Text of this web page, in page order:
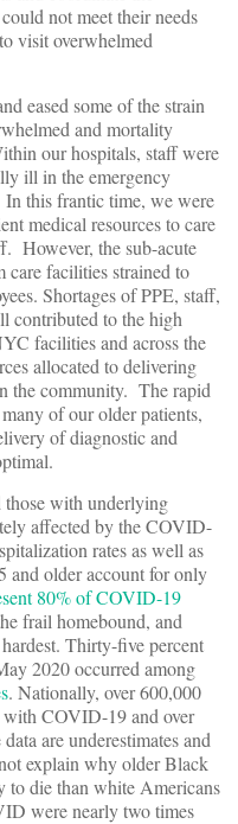
not meet their needs
visit overwhelmed
eased some of the strain
and mortality
our hospitals, staff were
ill in the emergency
In this frantic time, we were
medical resources to care
However, the sub-acute
facilities strained to
Shortages of PPE, staff,
contributed to the high
facilities and across the
allocated to delivering
the community. The rapid
of our older patients,
of diagnostic and
those with underlying
affected by the COVID-
rates as well as
and older account for only
80% of COVID-19
frail homebound, and
Thirty-five percent
2020 occurred among
. Nationally, over 600,000
with COVID-19 and over
data are underestimates and
explain why older Black
to die than white Americans
were nearly two times